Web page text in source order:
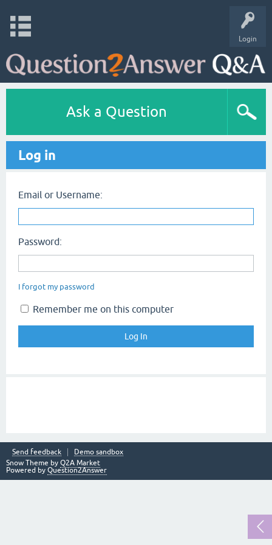
Login
Ask a Question
Log in
Email or Username:
Password:
I forgot my password
Remember me on this computer
Send feedback
Demo sandbox
Snow Theme by Q2A Market
Powered by Question2Answer